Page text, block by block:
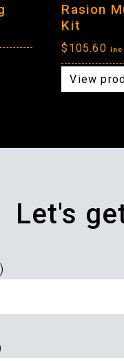
Rasion
Kit
$ 105.60 inc
View
Let's